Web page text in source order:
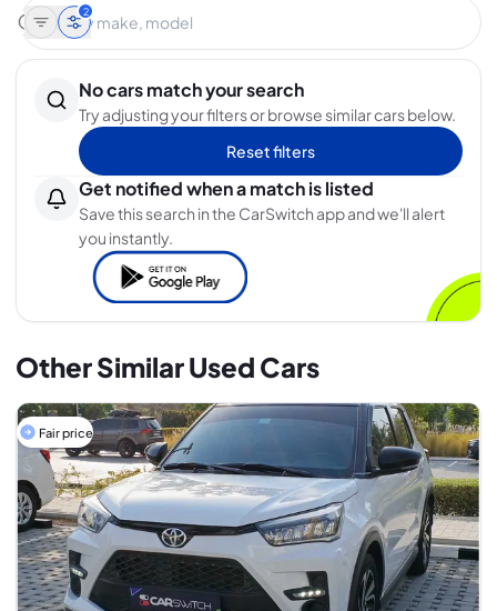
2
No cars match your search
Try adjusting your filters or browse similar cars below.
Reset filters
Get notified when a match is listed
Save this search in the CarSwitch app and we'll alert
you instantly.
Other Similar Used Cars
Fair price